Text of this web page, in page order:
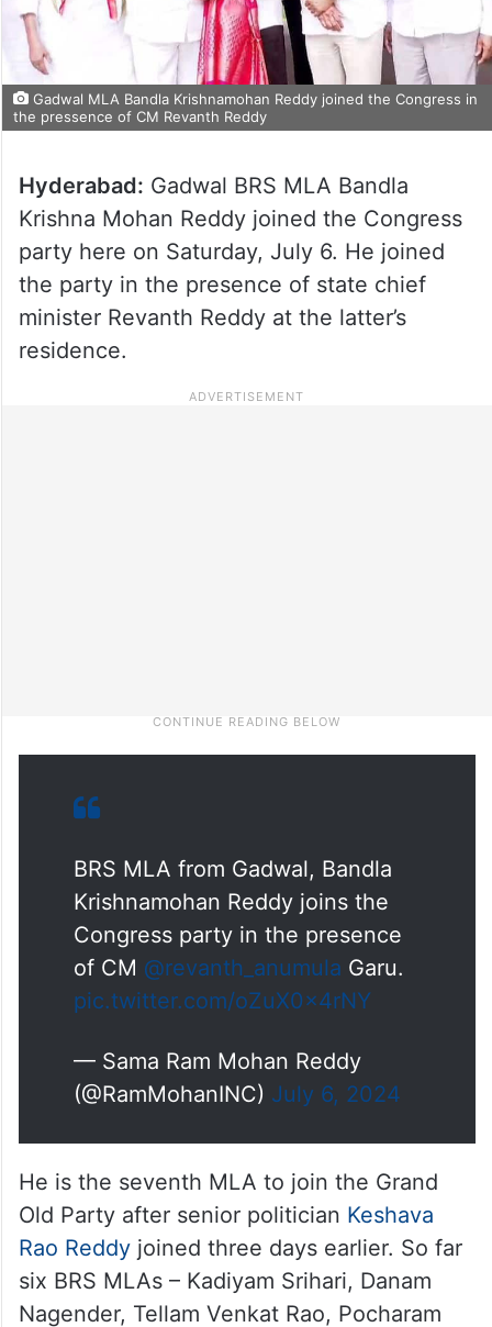
Gadwal MLA Bandla Krishnamohan Reddy joined the Congress in
the pressence of CM Revanth Reddy
Hyderabad: Gadwal BRS MLA Bandla
Krishna Mohan Reddy joined the Congress
party here on Saturday, July 6. He joined
the party in the presence of state chief
minister Revanth Reddy at the latter’s
residence.
BRS MLA from Gadwal, Bandla
Krishnamohan Reddy joins the
Congress party in the presence
of CM @revanth_anumula Garu.
pic.twitter.com/oZuX0x4rNY
— Sama Ram Mohan Reddy
(@RamMohanINC) July 6, 2024
He is the seventh MLA to join the Grand
Old Party after senior politician Keshava
Rao Reddyjoined three days earlier. So far
six BRS MLAs – Kadiyam Srihari, Danam
Nagender, Tellam Venkat Rao, Pocharam